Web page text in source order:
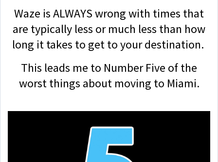
Waze is ALWAYS wrong with times that
are typically less or much less than how
long it takes to get to your destination.
This leads me to Number Five of the
worst things about moving to Miami.